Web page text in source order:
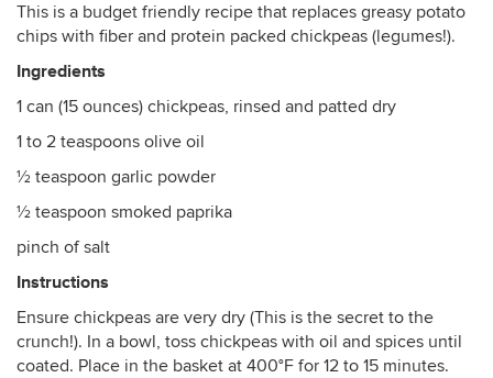
This is a budget friendly recipe that replaces greasy potato
chips with fiber and protein packed chickpeas (legumes!).
Ingredients
1 can (15 ounces) chickpeas, rinsed and patted dry
1 to 2 teaspoons olive oil
½ teaspoon garlic powder
½ teaspoon smoked paprika
pinch of salt
Instructions
Ensure chickpeas are very dry (This is the secret to the
crunch!). In a bowl, toss chickpeas with oil and spices until
coated. Place in the basket at 400°F for 12 to 15 minutes.